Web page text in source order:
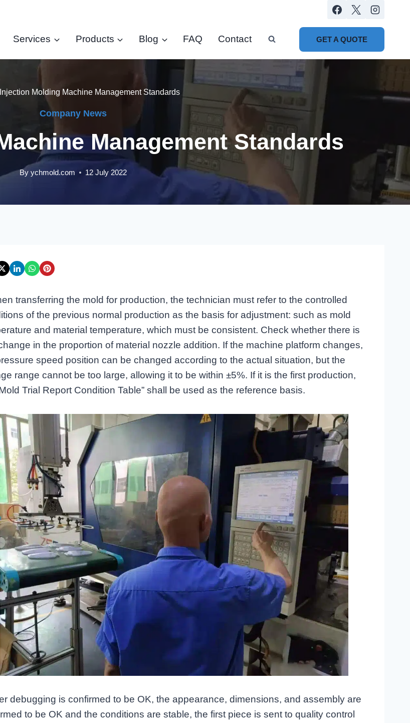
Services Products Blog FAQ Contact GET A QUOTE
Injection Molding Machine Management Standards
Company News
Management Standards
By ychmold.com 12 July 2022
transferring the mold for production, the technician must refer to the controlled
of the previous normal production as the basis for adjustment: such as mold
and material temperature, which must be consistent. Check whether there is
in the proportion of material nozzle addition. If the machine platform changes,
speed position can be changed according to the actual situation, but the
range cannot be too large, allowing it to be within ±5%. If it is the first production,
Trial Report Condition Table” shall be used as the reference basis.
debugging is confirmed to be OK, the appearance, dimensions, and assembly are
to be OK and the conditions are stable, the first piece is sent to quality control